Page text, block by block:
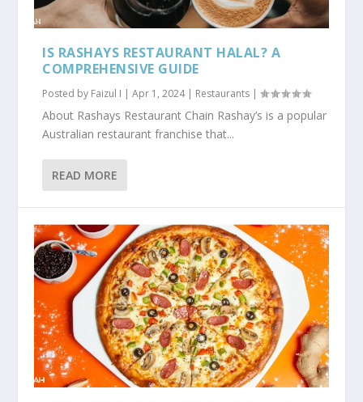
IS RASHAYS RESTAURANT HALAL? A
COMPREHENSIVE GUIDE
Posted by Faizul I |Apr 1, 2024| Restaurants |
About Rashays Restaurant Chain Rashay’s is a popular
Australian restaurant franchise that...
READ MORE